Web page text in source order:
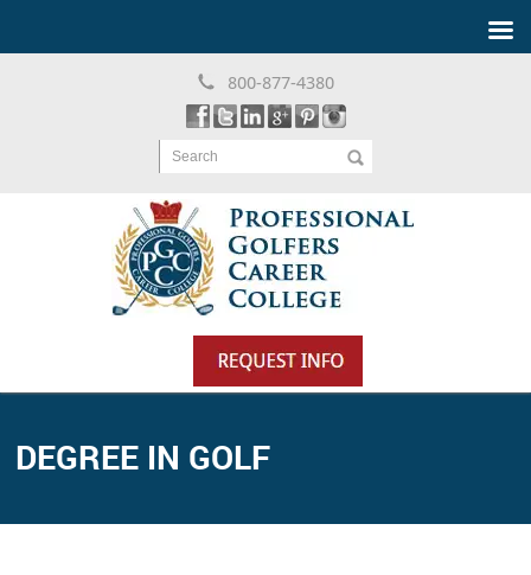
800-877-4380
Search
DEGREE IN GOLF